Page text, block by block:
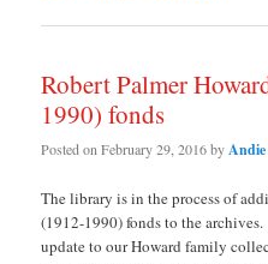
Robert Palmer
1990) fonds
Posted onFebruary 29, 2016by
The library is in the process of
(1912-1990) fonds to the
update to our Howard family